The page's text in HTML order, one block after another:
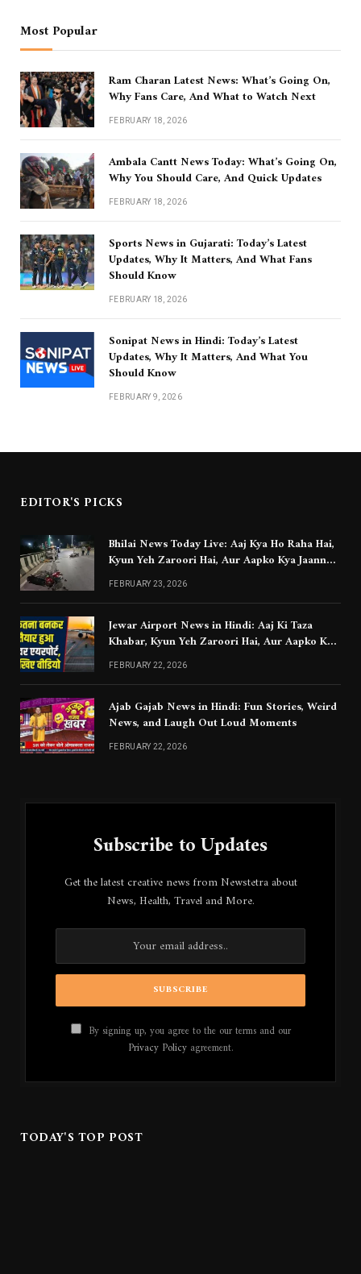
Most Popular
Ram Charan Latest News: What’s Going On,
Why Fans Care, And What to Watch Next
FEBRUARY 18, 2026
Ambala Cantt News Today: What’s Going On,
Why You Should Care, And Quick Updates
FEBRUARY 18, 2026
Sports News in Gujarati: Today’s Latest
Updates, Why It Matters, And What Fans
Should Know
FEBRUARY 18, 2026
Sonipat News in Hindi: Today’s Latest
Updates, Why It Matters, And What You
Should Know
FEBRUARY 9, 2026
EDITOR'S PICKS
Bhilai News Today Live: Aaj Kya Ho Raha Hai,
Kyun Yeh Zaroori Hai, Aur Aapko Kya Jaanna
Chahiye
FEBRUARY 23, 2026
Jewar Airport News in Hindi: Aaj Ki Taza
Khabar, Kyun Yeh Zaroori Hai, Aur Aapko Kya
Jaanna Chahiye
FEBRUARY 22, 2026
Ajab Gajab News in Hindi: Fun Stories, Weird
News, and Laugh Out Loud Moments
FEBRUARY 22, 2026
Subscribe to Updates
Get the latest creative news from Newstetra about
News, Health, Travel and More.
By signing up, you agree to the our terms and our
Privacy Policyagreement.
TODAY'S TOP POST